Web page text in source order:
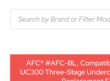
AFC® #AFC-BL,
UC300 Three-Stage